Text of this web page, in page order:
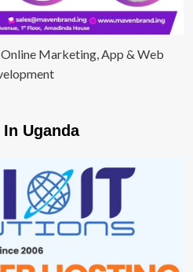
Marketing, App & Web
Uganda